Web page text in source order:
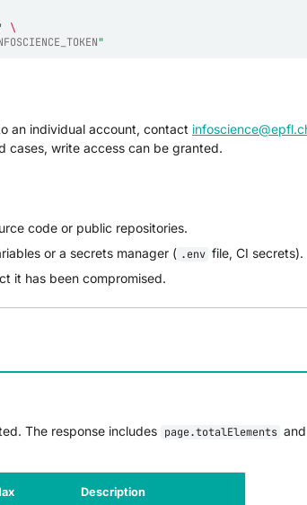
\
"
an individual account, contact
cases, write access can be granted.
code or public repositories.
or a secrets manager ( .env file, CI secrets).
it has been compromised.
The response includes page.totalElements and
Description